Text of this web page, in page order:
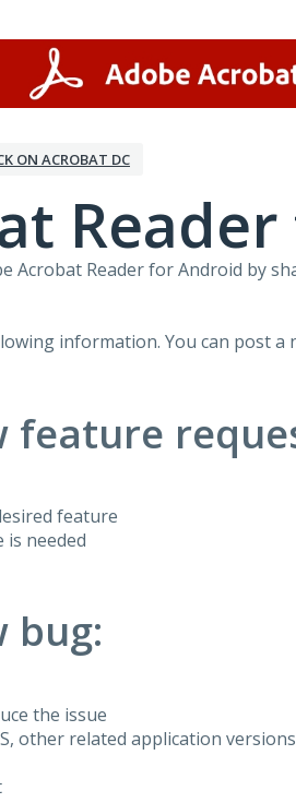
ON ACROBAT DC
Acrobat Reader for Android by
information. You can post a
feature
feature
needed
bug:
the issue
other related application